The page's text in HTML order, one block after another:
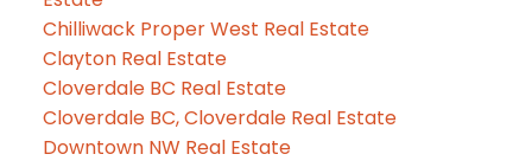
Chilliwack Proper West Real Estate
Clayton Real Estate
Cloverdale BC Real Estate
Cloverdale BC, Cloverdale Real Estate
Downtown NW Real Estate